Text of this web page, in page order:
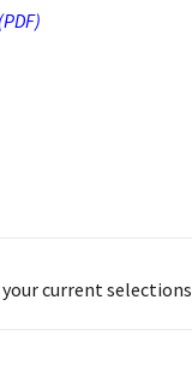
current selections